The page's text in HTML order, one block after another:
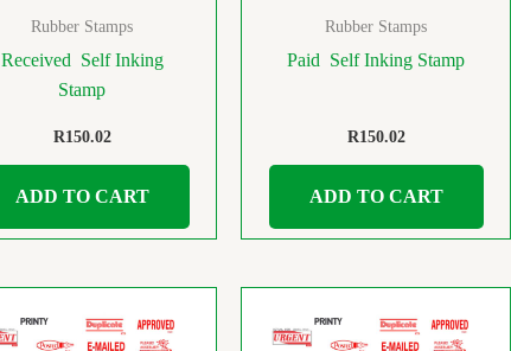
Rubber Stamps
Received Self Inking
Stamp
R150.02
ADD TO CART
Rubber Stamps
Paid Self Inking Stamp
R150.02
ADD TO CART